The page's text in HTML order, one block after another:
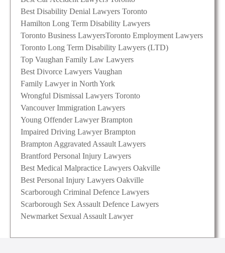
Best Disability Denial Lawyers Toronto
Hamilton Long Term Disability Lawyers
Toronto Business LawyersToronto Employment Lawyers
Toronto Long Term Disability Lawyers (LTD)
Top Vaughan Family Law Lawyers
Best Divorce Lawyers Vaughan
Family Lawyer in North York
Wrongful Dismissal Lawyers Toronto
Vancouver Immigration Lawyers
Young Offender Lawyer Brampton
Impaired Driving Lawyer Brampton
Brampton Aggravated Assault Lawyers
Brantford Personal Injury Lawyers
Best Medical Malpractice Lawyers Oakville
Best Personal Injury Lawyers Oakville
Scarborough Criminal Defence Lawyers
Scarborough Sex Assault Defence Lawyers
Newmarket Sexual Assault Lawyer